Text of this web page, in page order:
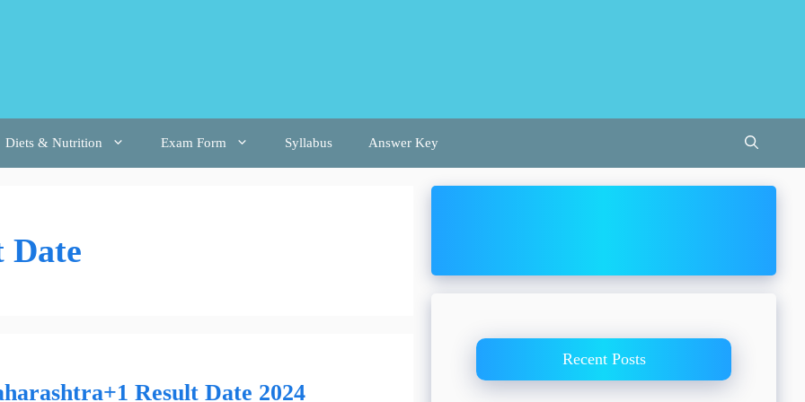
Diets & Nutrition Exam Form Syllabus Answer Key
Date
Result Date 2024
Recent Posts